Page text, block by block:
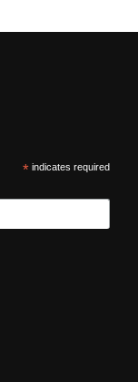
*indicates required